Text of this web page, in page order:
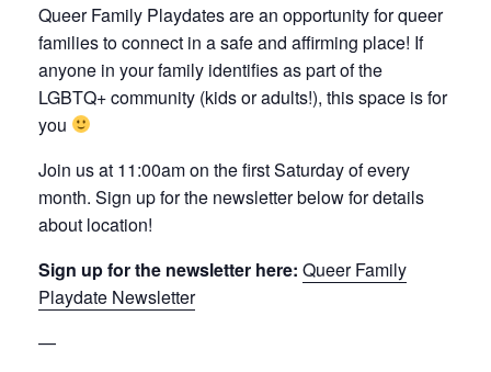
Queer Family Playdates are an opportunity for queer
families to connect in a safe and affirming place! If
anyone in your family identifies as part of the
LGBTQ+ community (kids or adults!), this space is for
you
Join us at 11:00am on the first Saturday of every
month. Sign up for the newsletter below for details
about location!
Sign up for the newsletter here: Queer Family
Playdate Newsletter
—